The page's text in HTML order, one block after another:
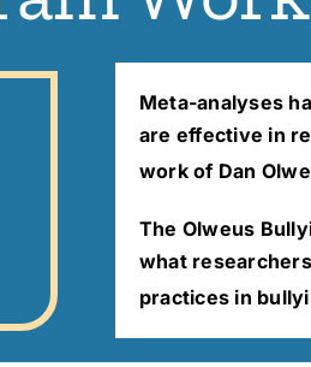
Meta-analyses
are effective in
work of Dan
The Olweus
what
practices in